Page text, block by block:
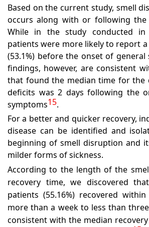
Based on the current study, smell
occurs along with or following the
While in the study conducted in
patients were more likely to report
(53.1%) before the onset of general
findings, however, are consistent
that found the median time for the
deficits was 2 days following the
symptoms15.
For a better and quicker recovery,
disease can be identified and
beginning of smell disruption and
milder forms of sickness.
According to the length of the
recovery time, we discovered
patients (55.16%) recovered
more than a week to less than
consistent with the median